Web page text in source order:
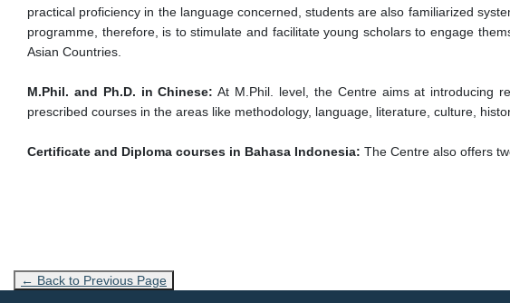
practical proficiency in the language concerned, students are also familiarized
programme, therefore, is to stimulate and facilitate young scholars to engage
Asian Countries.
M.Phil. and Ph.D. in Chinese: At M.Phil. level, the Centre aims at introducing
prescribed courses in the areas like methodology, language, literature, culture,
Certificate and Diploma courses in Bahasa Indonesia: The Centre also offers
← Back to Previous Page